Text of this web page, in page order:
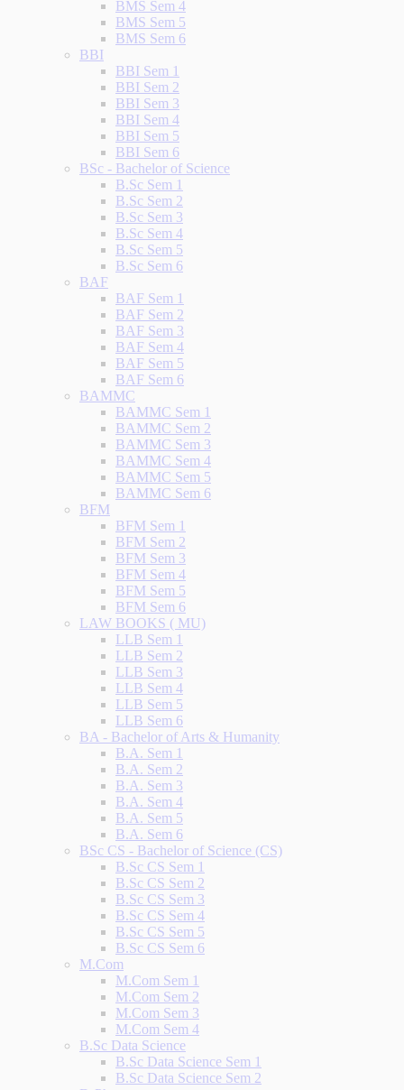
BMS Sem 4
BMS Sem 5
BMS Sem 6
BBI
BBI Sem 1
BBI Sem 2
BBI Sem 3
BBI Sem 4
BBI Sem 5
BBI Sem 6
BSc - Bachelor of Science
B.Sc Sem 1
B.Sc Sem 2
B.Sc Sem 3
B.Sc Sem 4
B.Sc Sem 5
B.Sc Sem 6
BAF
BAF Sem 1
BAF Sem 2
BAF Sem 3
BAF Sem 4
BAF Sem 5
BAF Sem 6
BAMMC
BAMMC Sem 1
BAMMC Sem 2
BAMMC Sem 3
BAMMC Sem 4
BAMMC Sem 5
BAMMC Sem 6
BFM
BFM Sem 1
BFM Sem 2
BFM Sem 3
BFM Sem 4
BFM Sem 5
BFM Sem 6
LAW BOOKS ( MU)
LLB Sem 1
LLB Sem 2
LLB Sem 3
LLB Sem 4
LLB Sem 5
LLB Sem 6
BA - Bachelor of Arts & Humanity
B.A. Sem 1
B.A. Sem 2
B.A. Sem 3
B.A. Sem 4
B.A. Sem 5
B.A. Sem 6
BSc CS - Bachelor of Science (CS)
B.Sc CS Sem 1
B.Sc CS Sem 2
B.Sc CS Sem 3
B.Sc CS Sem 4
B.Sc CS Sem 5
B.Sc CS Sem 6
M.Com
M.Com Sem 1
M.Com Sem 2
M.Com Sem 3
M.Com Sem 4
B.Sc Data Science
B.Sc Data Science Sem 1
B.Sc Data Science Sem 2